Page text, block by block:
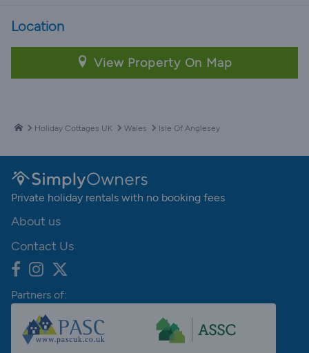
Location
View Property On Map
Holiday Cottages UK Wales Isle Of Anglesey
Private holiday rentals with no booking fees
About us
Contact Us
Partners of: